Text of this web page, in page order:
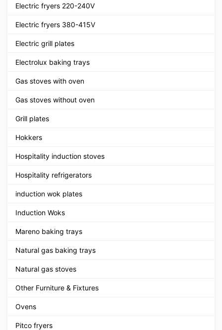
Electric fryers 220-240V
Electric fryers 380-415V
Electric grill plates
Electrolux baking trays
Gas stoves with oven
Gas stoves without oven
Grill plates
Hokkers
Hospitality induction stoves
Hospitality refrigerators
induction wok plates
Induction Woks
Mareno baking trays
Natural gas baking trays
Natural gas stoves
Other Furniture & Fixtures
Ovens
Pitco fryers